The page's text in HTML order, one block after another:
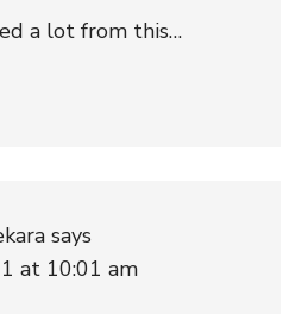
a lot from this…
says
at 10:01 am